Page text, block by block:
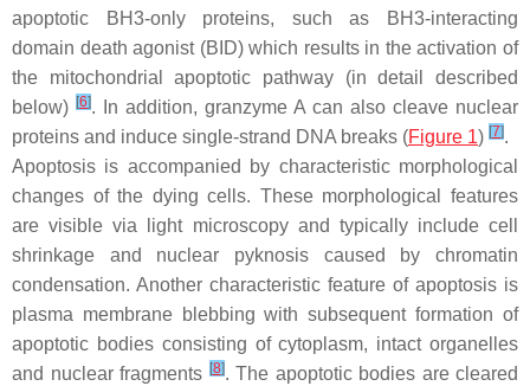
apoptotic BH3-only proteins, such as BH3-interacting
domain death agonist (BID) which results in the activation of
the mitochondrial apoptotic pathway (in detail described
below) [6]. In addition, granzyme A can also cleave nuclear
proteins and induce single-strand DNA breaks (Figure 1) [7].
Apoptosis is accompanied by characteristic morphological
changes of the dying cells. These morphological features
are visible via light microscopy and typically include cell
shrinkage and nuclear pyknosis caused by chromatin
condensation. Another characteristic feature of apoptosis is
plasma membrane blebbing with subsequent formation of
apoptotic bodies consisting of cytoplasm, intact organelles
and nuclear fragments [8]. The apoptotic bodies are cleared